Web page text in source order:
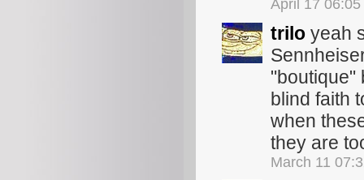
April 17 06:05
trilo yeah
"boutique"
blind faith
when
they are
March 11